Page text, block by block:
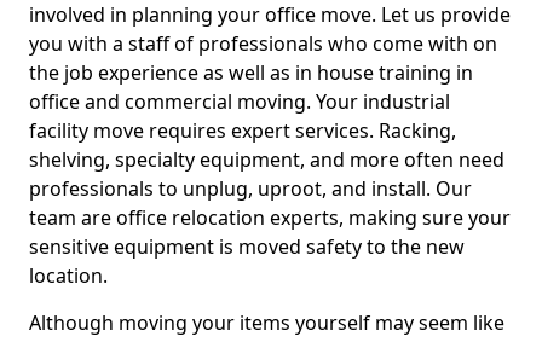
involved in planning your office move. Let us provide
you with a staff of professionals who come with on
the job experience as well as in house training in
office and commercial moving. Your industrial
facility move requires expert services. Racking,
shelving, specialty equipment, and more often need
professionals to unplug, uproot, and install. Our
team are office relocation experts, making sure your
sensitive equipment is moved safety to the new
location.
Although moving your items yourself may seem like